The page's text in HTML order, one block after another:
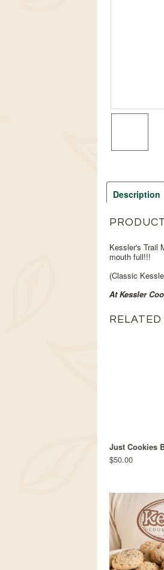
Description
Kessler's Trail
mouth full!!!
(Classic
At Kessler
Just Cookies
$50.00